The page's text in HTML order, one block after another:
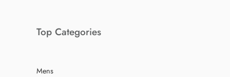
Top Categories
Mens